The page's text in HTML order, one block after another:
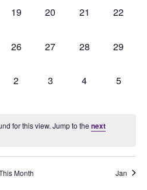
0
19
0
20
0
21
0
22
0
26
0
27
0
28
0
29
0
2
0
3
0
4
0
5
for this view. Jump to the next
Month Jan